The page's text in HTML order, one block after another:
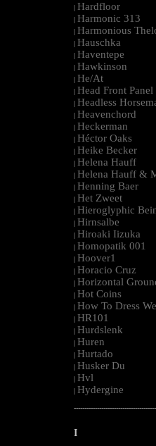
| Hardfloor
| Harmonic 313
| Harmonious
| Hauschka
| Haventepe
| Hawkinson
| He/At
| Head Front Panel
| Headless
| Heavenchord
| Heckerman
| Héctor Oaks
| Heike Becker
| Helena Hauff
| Helena Hauff &
| Henning Baer
| Het Zweet
| Hieroglyphic
| Hirnsalbe
| Hiroaki Iizuka
| Homopatik 001
| Hoover1
| Horacio Cruz
| Horizontal
| Hot Coins
| How To Dress
| HR101
| Hurdslenk
| Huren
| Hurtado
| Husker Du
| Hvl
| Hydergine
I